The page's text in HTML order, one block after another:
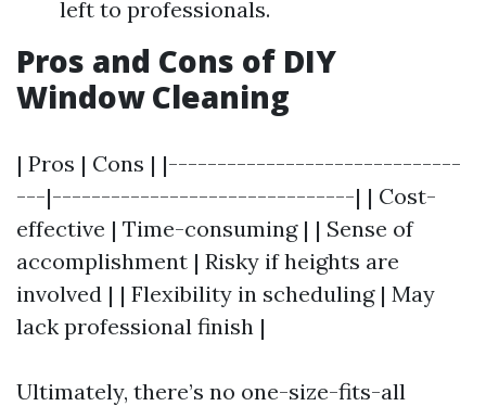
left to professionals.
Pros and Cons of DIY
Window Cleaning
| Pros | Cons | |------------------------------
---|-------------------------------| | Cost-
effective | Time-consuming | | Sense of
accomplishment | Risky if heights are
involved | | Flexibility in scheduling | May
lack professional finish |
Ultimately, there’s no one-size-fits-all